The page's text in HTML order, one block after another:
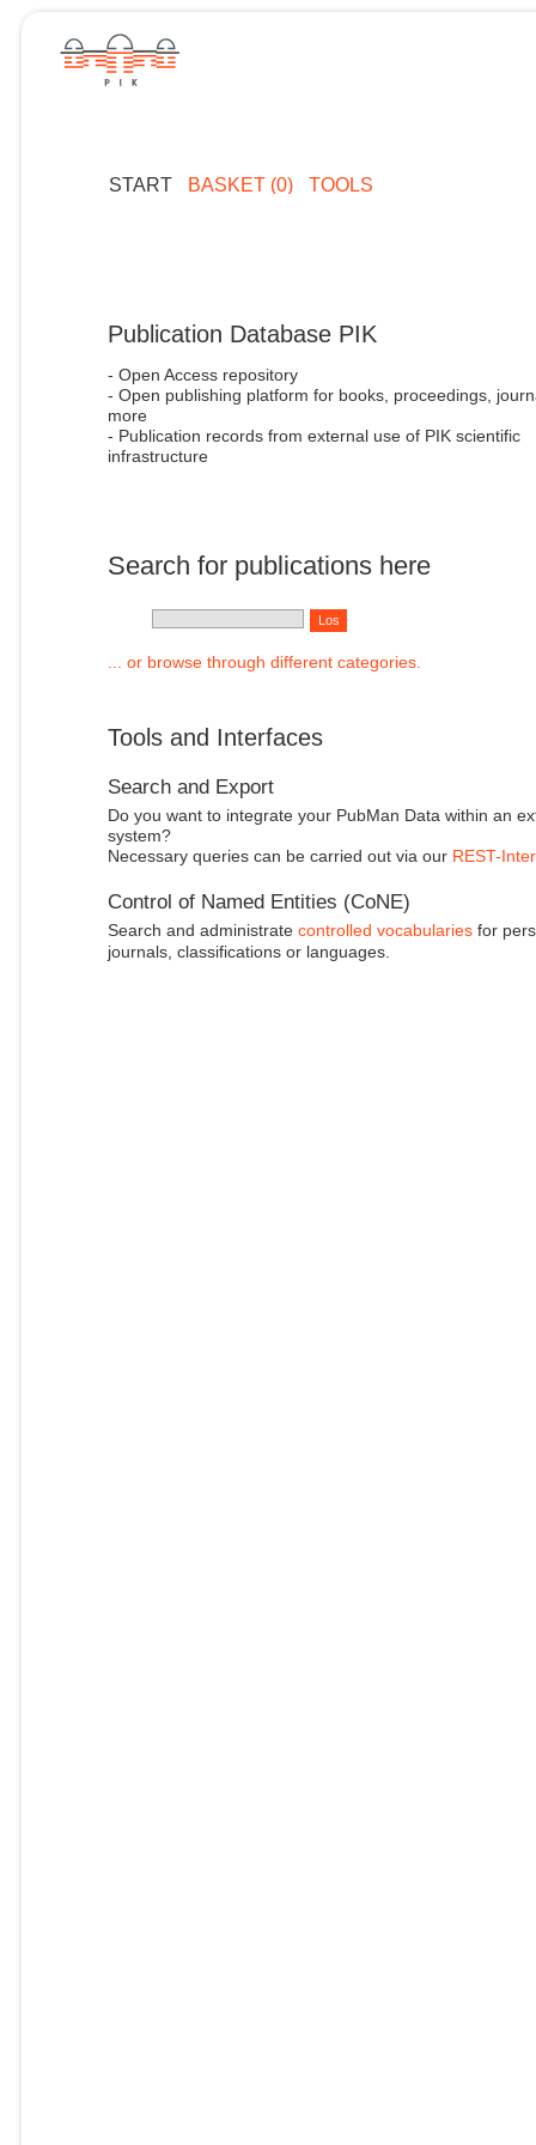
START BASKET (0) TOOLS
Publication Database PIK
- Open Access repository
- Open publishing platform for books, proceedings,
more
- Publication records from external use of PIK scientific
infrastructure
Search for publications here
... or browse through different categories.
Tools and Interfaces
Search and Export
Do you want to integrate your PubMan Data within an
system?
Necessary queries can be carried out via our REST-
Control of Named Entities (CoNE)
Search and administrate controlled vocabulariesfor
journals, classifications or languages.